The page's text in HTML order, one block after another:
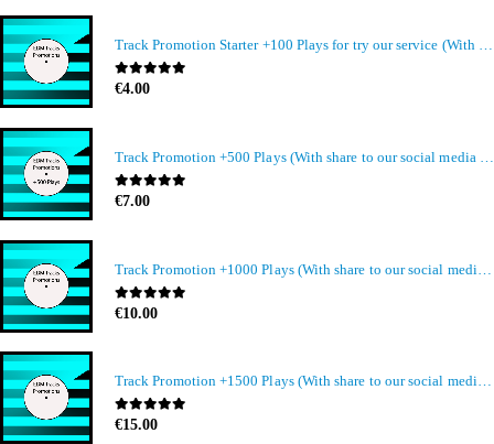
Track Promotion Starter +100 Plays for try our service (With share to our social media members)
0out of 5
€4.00
0out of 5
€7.00
0out of 5
€10.00
Track Promotion +1500 Plays (With share to our social media members)
0out of 5
€15.00